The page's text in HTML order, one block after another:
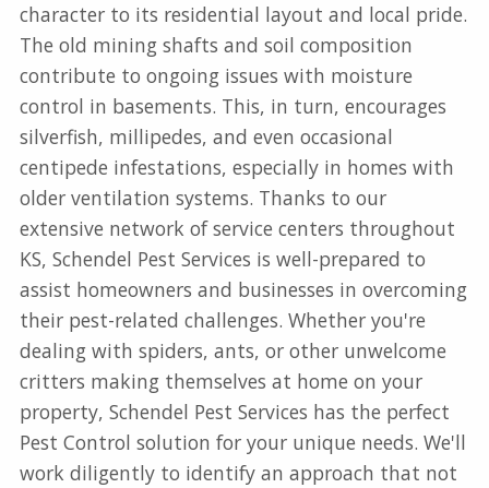
character to its residential layout and local pride.
The old mining shafts and soil composition
contribute to ongoing issues with moisture
control in basements. This, in turn, encourages
silverfish, millipedes, and even occasional
centipede infestations, especially in homes with
older ventilation systems. Thanks to our
extensive network of service centers throughout
KS, Schendel Pest Services is well-prepared to
assist homeowners and businesses in overcoming
their pest-related challenges. Whether you're
dealing with spiders, ants, or other unwelcome
critters making themselves at home on your
property, Schendel Pest Services has the perfect
Pest Control solution for your unique needs. We'll
work diligently to identify an approach that not